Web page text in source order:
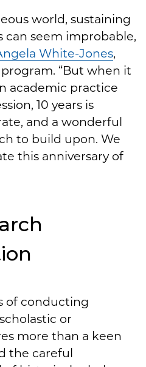
world, sustaining
can seem improbable,
White-Jones,
“But when it
academic practice
10 years is
and a wonderful
to build upon. We
this anniversary of
of conducting
or
more than a keen
the careful